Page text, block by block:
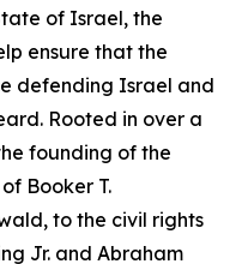
of Israel, the
ensure that the
defending Israel and
Rooted in over a
founding of the
Booker T.
to the civil rights
Jr. and Abraham